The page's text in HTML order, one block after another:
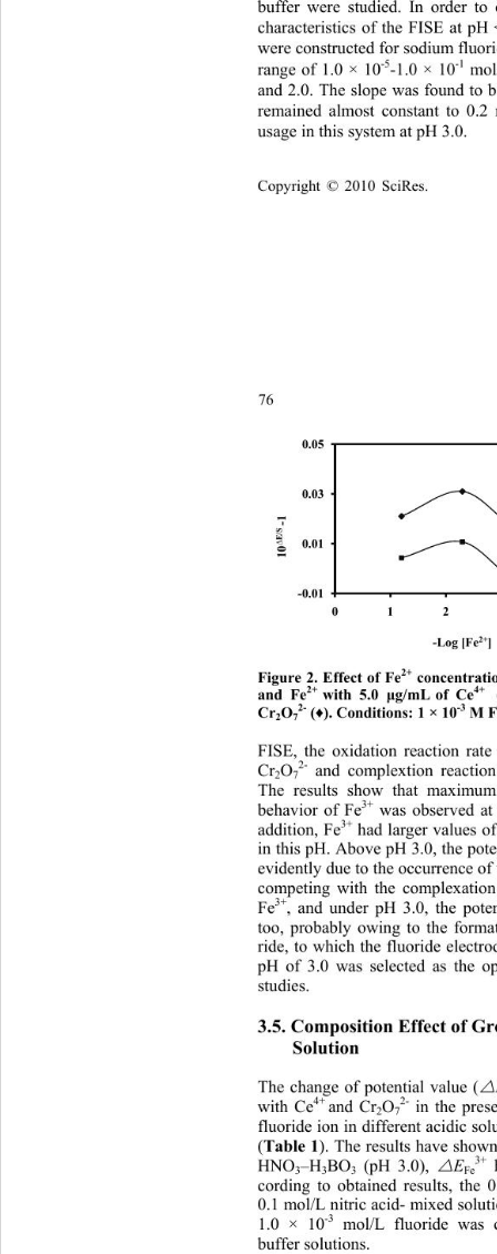
buffer were studied. In order to
characteristics of the FISE at
were constructed for sodium
range of 1.0 × 10-5 -1.0 × 10-1
and 2.0. The slope was found to
remained almost constant to
usage in this system at pH 3.0.
76
-0.01
0.01
0.03
0.05
10
∆
E/S
-1
-Log [Fe2+]
Figure 2. Effect of Fe2+
and Fe2+ with 5.0 μg/mL of Ce4+
Cr2O7
2- (♦). Conditions: 1 × 10-3 M
FISE, the oxidation reaction
Cr2O7
2-
and complextion
The results show that
behavior of Fe3+ was observed
addition, Fe3+ had larger values
in this pH. Above pH 3.0, the
evidently due to the occurrence
competing with the
Fe3+, and under pH 3.0, the
too, probably owing to the
ride, to which the fluoride
pH of 3.0 was selected as the
studies.
3.5. Composition Effect of
Solution
The change of potential value (
with Ce4+ and Cr2O7
2- in the
fluoride ion in different acidic
(Table 1). The results have
HNO3–H3BO3 (pH 3.0), EFe
3+
cording to obtained results, the
0.1 mol/L nitric acid- mixed
1.0 × 10-3
mol/L fluoride was
buffer solutions.